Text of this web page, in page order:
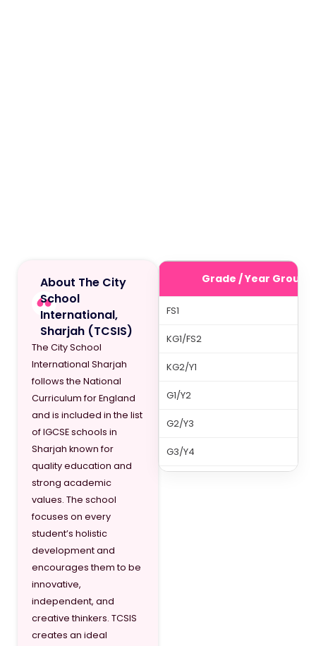
About The City
School
International,
Sharjah (TCSIS)
The City School
International Sharjah
follows the National
Curriculum for England
and is included in the list
of IGCSE schools in
Sharjah known for
quality education and
strong academic
values. The school
focuses on every
student’s holistic
development and
encourages them to be
innovative,
independent, and
creative thinkers. TCSIS
creates an ideal
Grade / Year Group
FS1
KG1/FS2
KG2/Y1
G1/Y2
G2/Y3
G3/Y4